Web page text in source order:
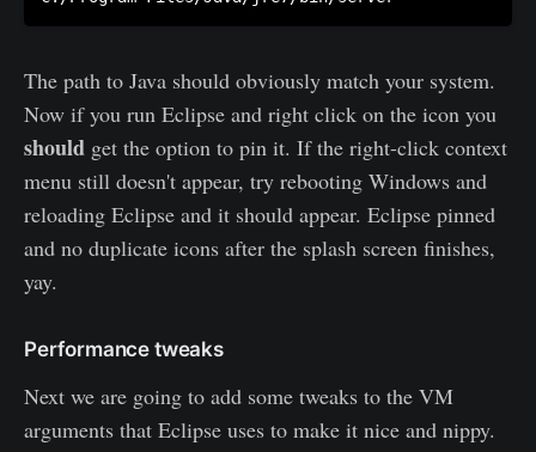
The path to Java should obviously match your system.
Now if you run Eclipse and right click on the icon you
should get the option to pin it. If the right-click context
menu still doesn't appear, try rebooting Windows and
reloading Eclipse and it should appear. Eclipse pinned
and no duplicate icons after the splash screen finishes,
yay.
Performance tweaks
Next we are going to add some tweaks to the VM
arguments that Eclipse uses to make it nice and nippy.